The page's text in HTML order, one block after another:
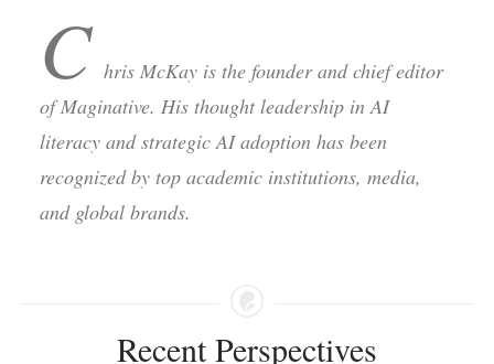
C hris McKay is the founder and chief editor
of Maginative. His thought leadership in AI
literacy and strategic AI adoption has been
recognized by top academic institutions, media,
and global brands.
Recent Perspectives